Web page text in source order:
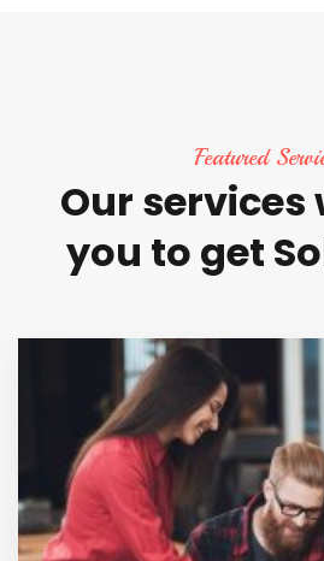
Featured
Our services
you to get